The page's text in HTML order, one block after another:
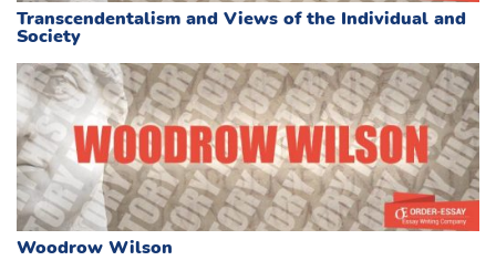
Transcendentalism and Views of the Individual and
Society
Woodrow Wilson